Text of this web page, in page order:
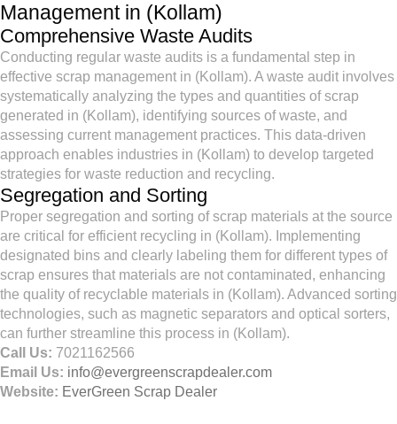
Management in (Kollam)
Comprehensive Waste Audits
Conducting regular waste audits is a fundamental step in
effective scrap management in (Kollam). A waste audit involves
systematically analyzing the types and quantities of scrap
generated in (Kollam), identifying sources of waste, and
assessing current management practices. This data-driven
approach enables industries in (Kollam) to develop targeted
strategies for waste reduction and recycling.
Segregation and Sorting
Proper segregation and sorting of scrap materials at the source
are critical for efficient recycling in (Kollam). Implementing
designated bins and clearly labeling them for different types of
scrap ensures that materials are not contaminated, enhancing
the quality of recyclable materials in (Kollam). Advanced sorting
technologies, such as magnetic separators and optical sorters,
can further streamline this process in (Kollam).
Call Us: 7021162566
Email Us: info@evergreenscrapdealer.com
Website: EverGreen Scrap Dealer